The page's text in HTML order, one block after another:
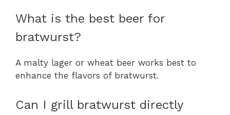
What is the best beer for
bratwurst?
A malty lager or wheat beer works best to
enhance the flavors of bratwurst.
Can I grill bratwurst directly